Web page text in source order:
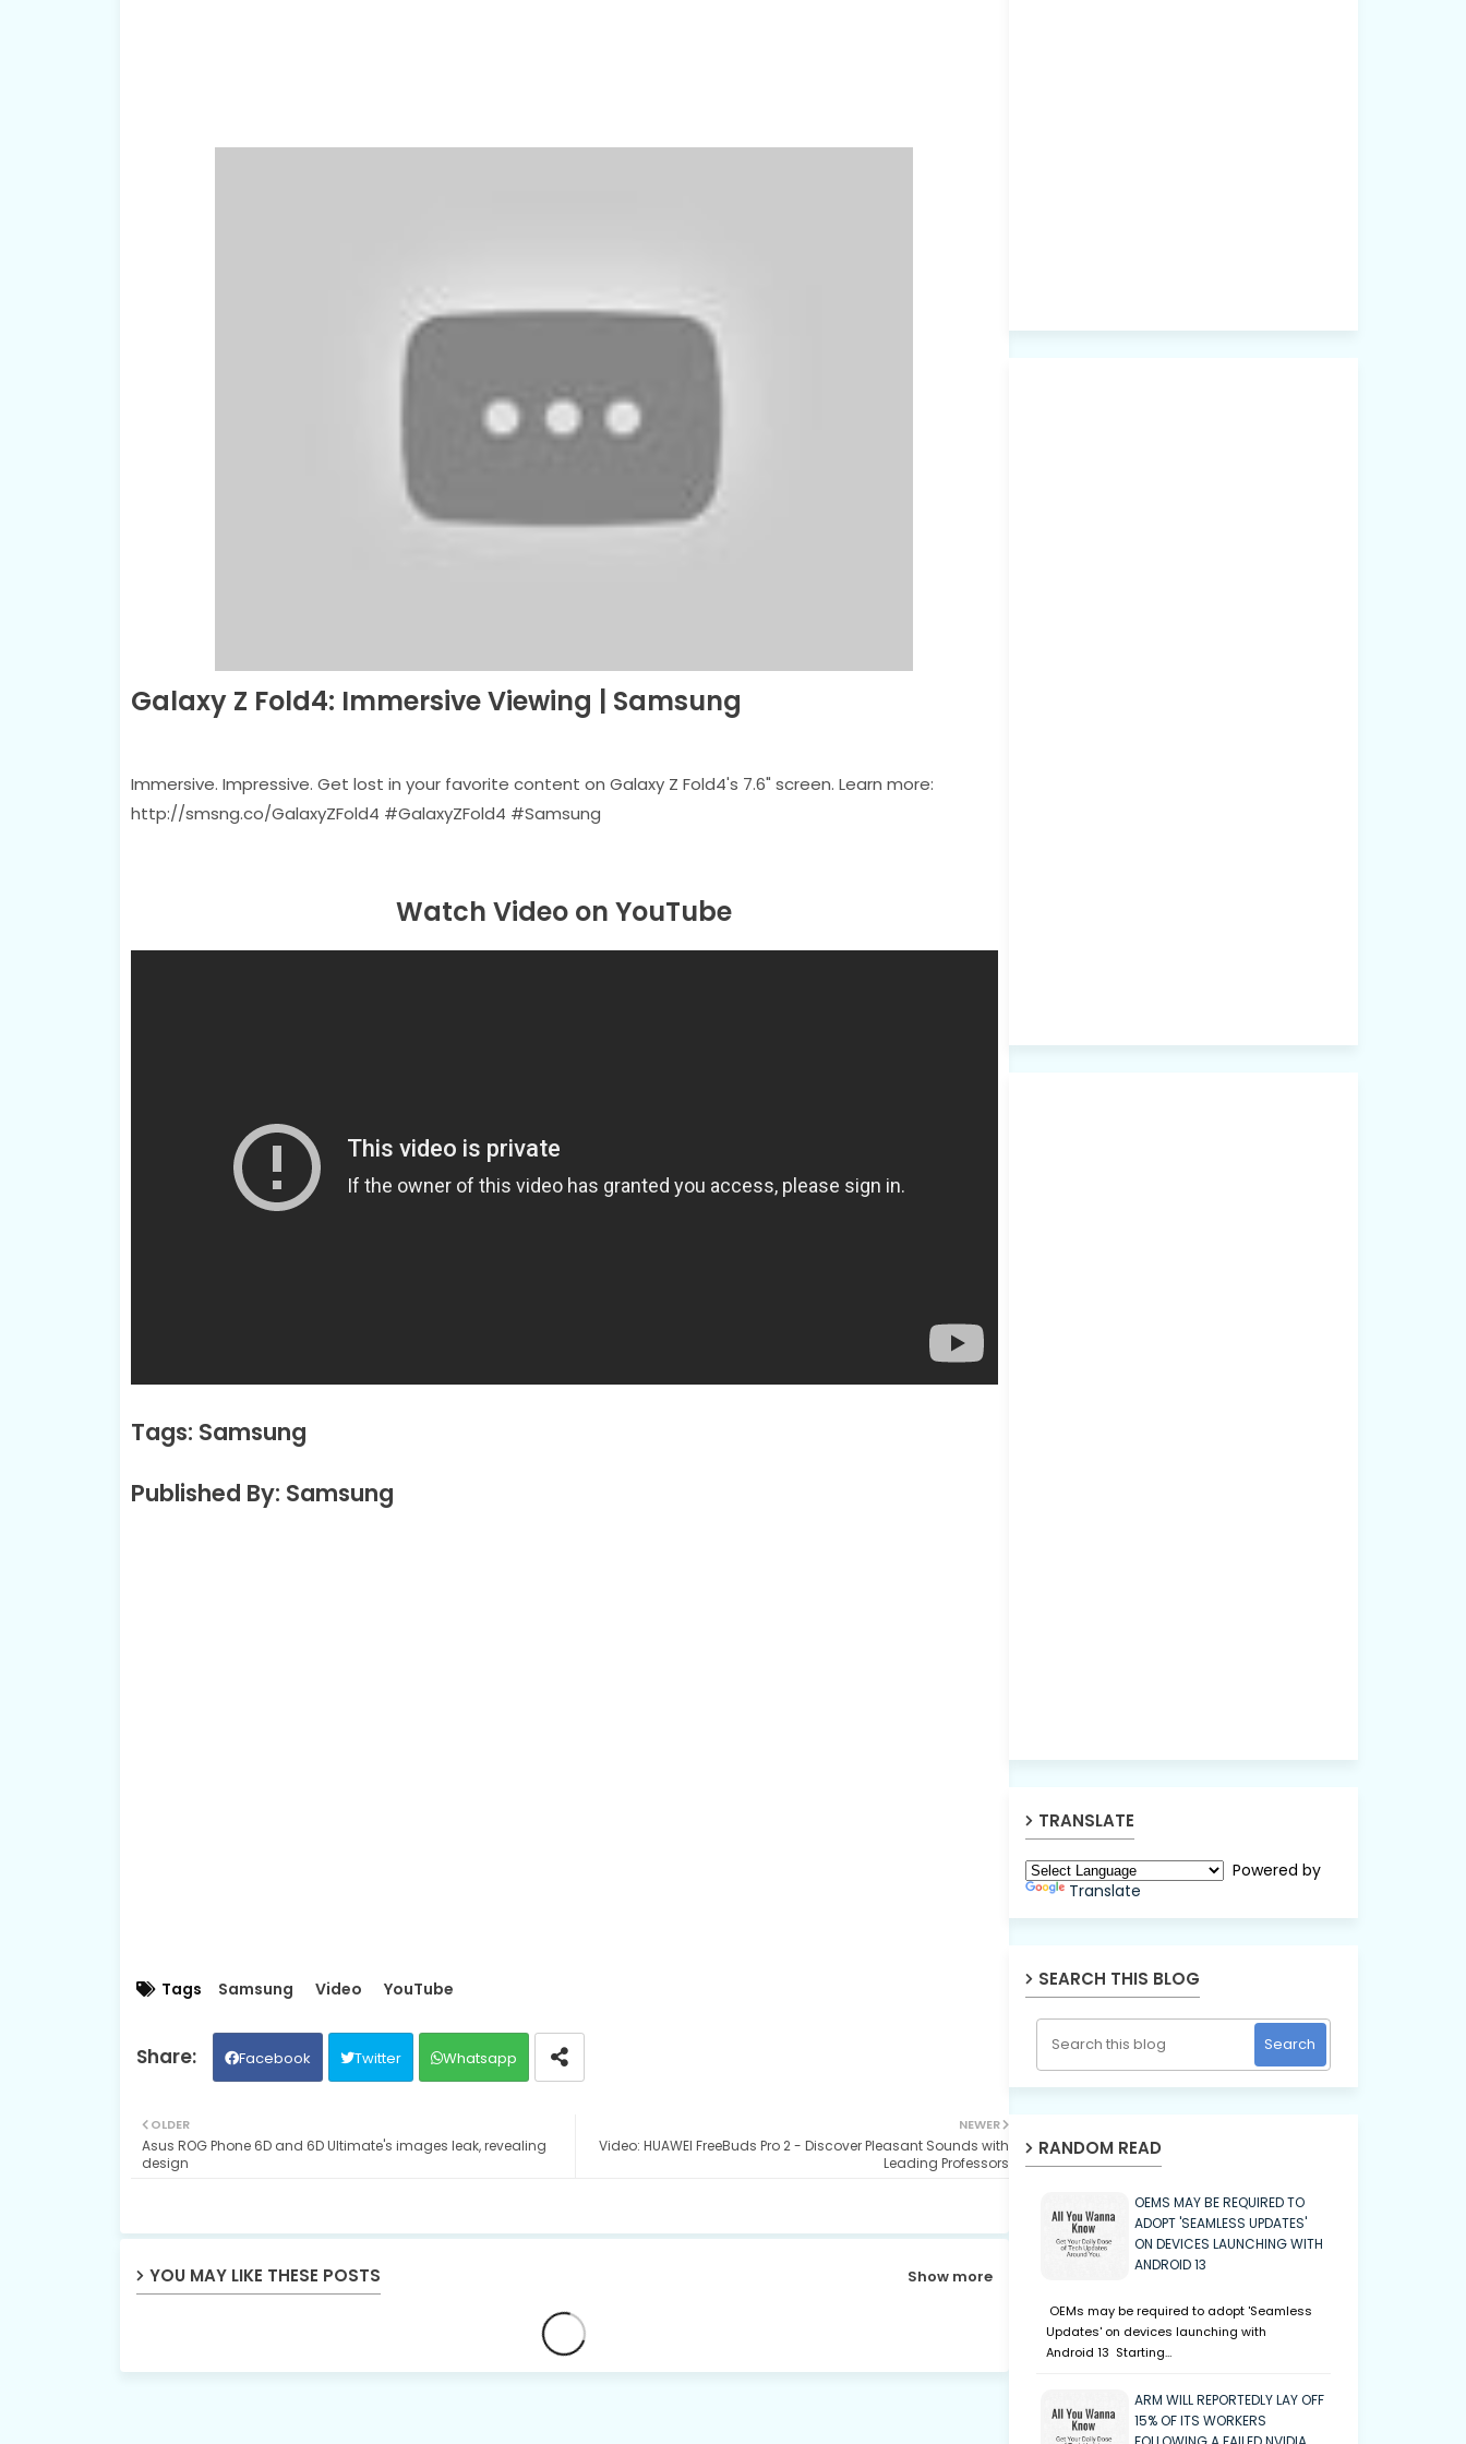
Galaxy Z Fold4: Immersive Viewing | Samsung
Immersive. Impressive. Get lost in your favorite content on Galaxy Z Fold4's 7.6" screen. Learn more:
http://smsng.co/GalaxyZFold4 #GalaxyZFold4 #Samsung
Watch Video on YouTube
Tags: Samsung
Published By: Samsung
Tags Samsung Video YouTube
Facebook Twitter Whatsapp
NEWER
Video: HUAWEI FreeBuds Pro 2 - Discover Pleasant Sounds with
Leading Professors
OLDER
Asus ROG Phone 6D and 6D Ultimate's images leak, revealing
design
YOU MAY LIKE THESE POSTS Show more
TRANSLATE
Powered by
Translate
SEARCH THIS BLOG
RANDOM READ
OEMS MAY BE REQUIRED TO
ADOPT 'SEAMLESS UPDATES'
ON DEVICES LAUNCHING WITH
ANDROID 13
OEMs may be required to adopt 'Seamless
Updates' on devices launching with
Android 13 Starting…
ARM WILL REPORTEDLY LAY OFF
15% OF ITS WORKERS